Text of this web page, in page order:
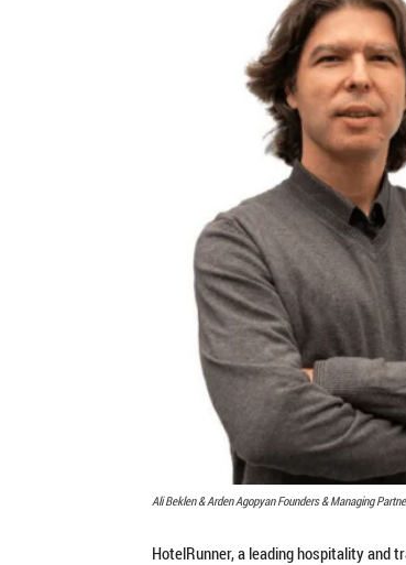
Ali Beklen & Arden Agopyan Founders & Managing
HotelRunner, a leading hospitality and